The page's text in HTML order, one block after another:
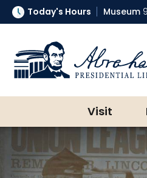
Today's Hours Museum
Abraham
Visit